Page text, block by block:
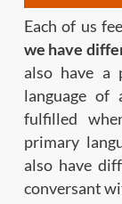
Each of us
we have
also have a
language of
fulfilled
primary
also have
conversant